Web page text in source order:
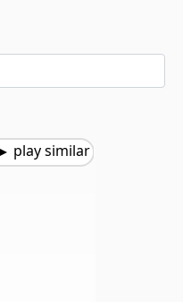
play similar